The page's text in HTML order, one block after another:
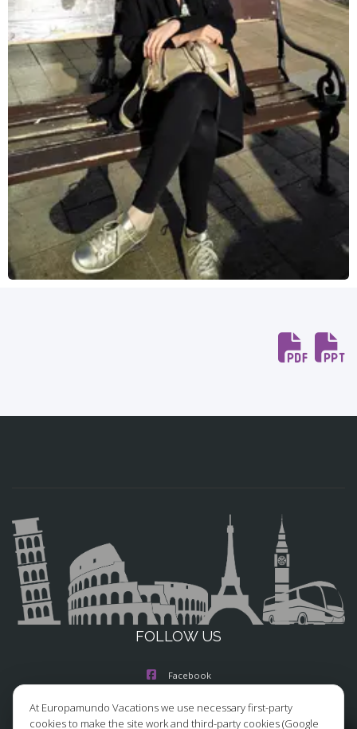
FOLLOW US
Facebook
Instagram
At Europamundo Vacations we use necessary first-party
cookies to make the site work and third-party cookies (Google